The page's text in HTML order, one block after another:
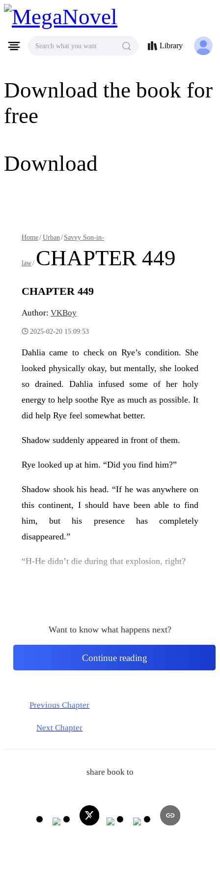
MegaNovel
Download the book for
free
Download
Search what you want Library
Home/Urban/Savvy Son-in-
law/ CHAPTER 449
CHAPTER 449
Author: VKBoy
2025-02-20 15:09:53
Dahlia came to check on Rye’s condition. She
looked physically okay, but mentally, she looked
so drained. Dahlia infused some of her holy
energy to help soothe Rye as much as possible. It
did help Rye feel somewhat better.
Shadow suddenly appeared in front of them.
Rye looked up at him. “Did you find him?”
Shadow shook his head. “If he was anywhere on
this continent, I should have been able to find
him, but his presence has completely
disappeared.”
“H-He didn’t die during that explosion, right?
Want to know what happens next?
Continue reading
Previous Chapter
Next Chapter
share book to